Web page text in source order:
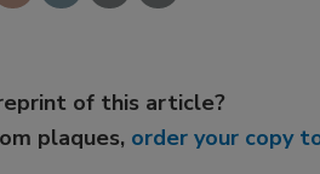
of this article?
plaques, order your copy